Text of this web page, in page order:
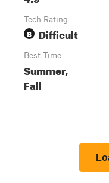
Tech Rating
8 Difficult
Best Time
Summer,
Fall